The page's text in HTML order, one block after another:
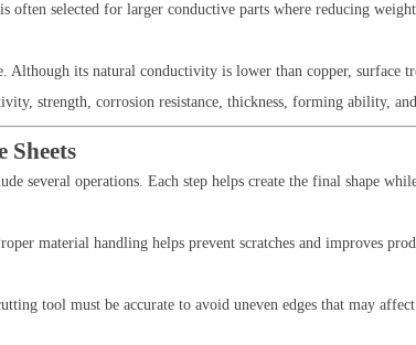
selected for larger conductive parts where reducing
Although its natural conductivity is lower than copper, surface
strength, corrosion resistance, thickness, forming ability,
Sheets
several operations. Each step helps create the final shape
material handling helps prevent scratches and improves
tool must be accurate to avoid uneven edges that may